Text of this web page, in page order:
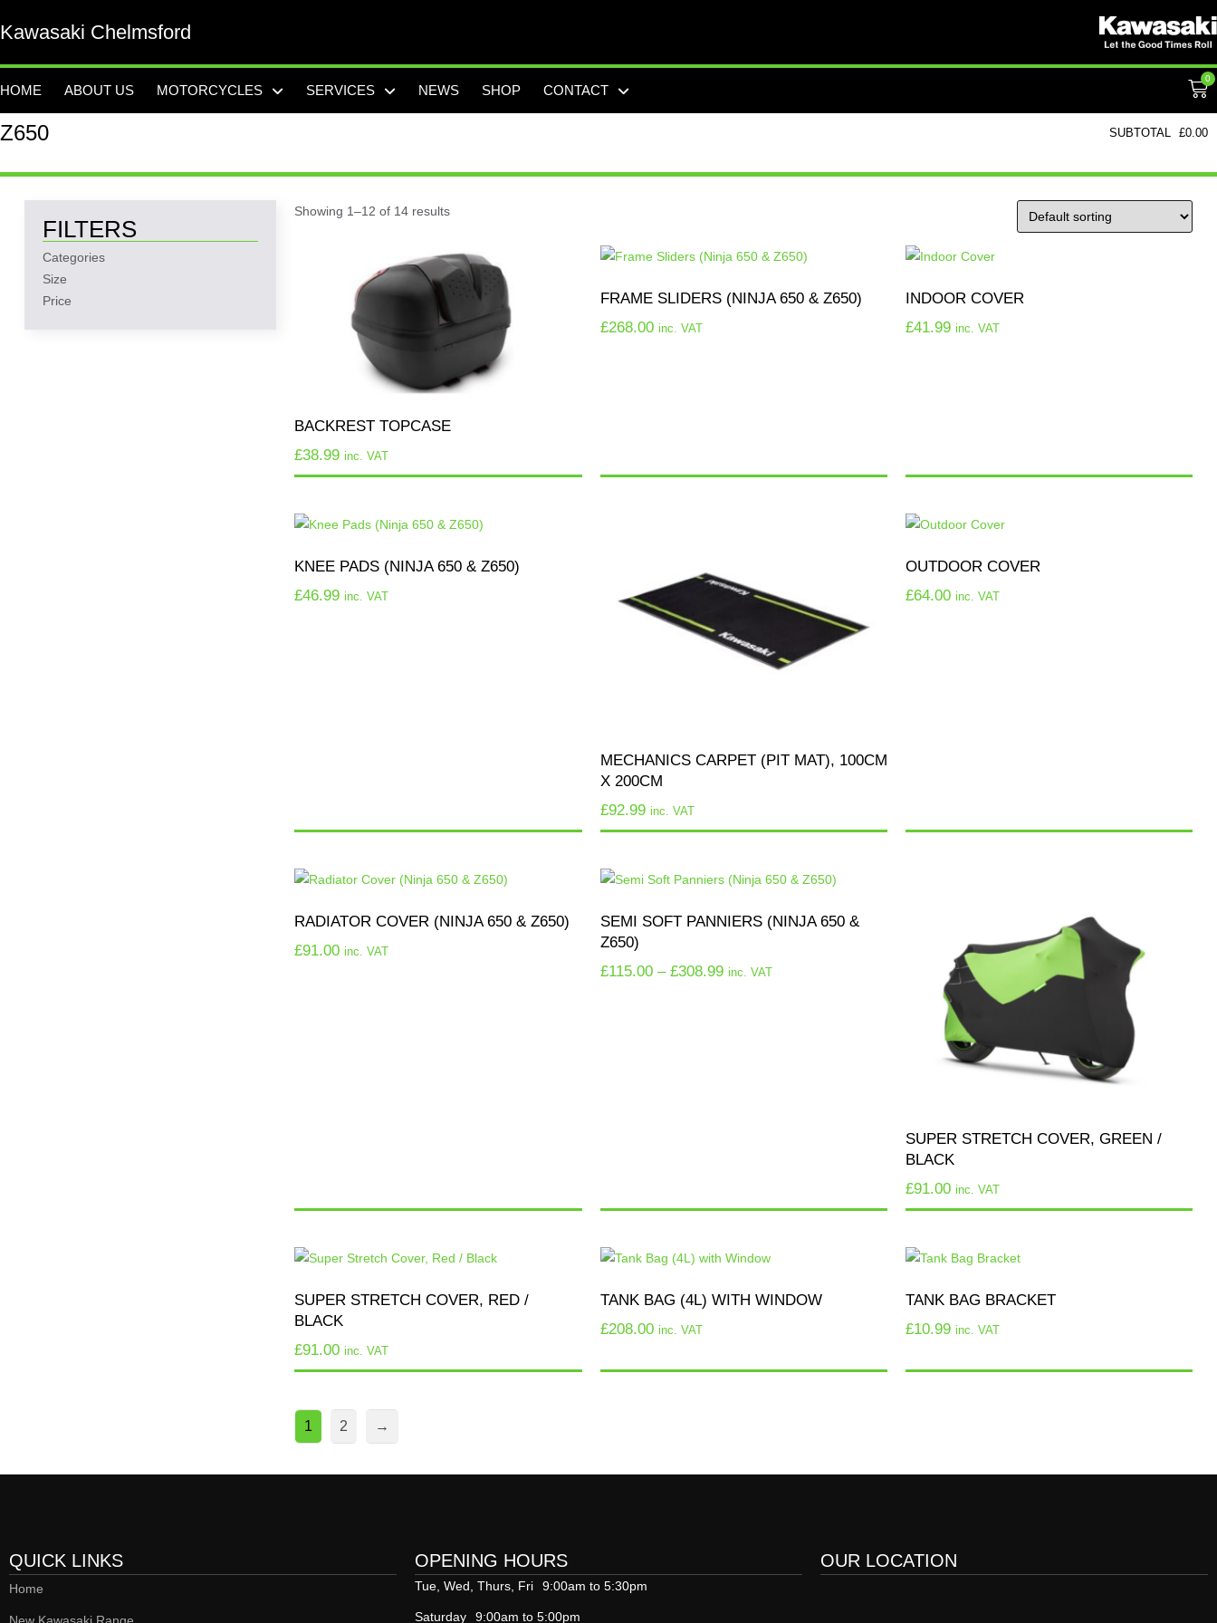
Kawasaki Chelmsford
HOME ABOUT US MOTORCYCLES SERVICES NEWS SHOP CONTACT
0
Z650 SUBTOTAL £0.00
FILTERS
Categories
Size
Price
Showing 1–12 of 14 results
BACKREST TOPCASE
£38.99 inc. VAT
FRAME SLIDERS (NINJA 650 & Z650)
£268.00 inc. VAT
INDOOR COVER
£41.99 inc. VAT
KNEE PADS (NINJA 650 & Z650)
£46.99 inc. VAT
MECHANICS CARPET (PIT MAT), 100CM
X 200CM
£92.99 inc. VAT
OUTDOOR COVER
£64.00 inc. VAT
RADIATOR COVER (NINJA 650 & Z650)
£91.00 inc. VAT
SEMI SOFT PANNIERS (NINJA 650 &
Z650)
£115.00 – £308.99 inc. VAT
SUPER STRETCH COVER, GREEN /
BLACK
£91.00 inc. VAT
SUPER STRETCH COVER, RED /
BLACK
£91.00 inc. VAT
TANK BAG (4L) WITH WINDOW
£208.00 inc. VAT
TANK BAG BRACKET
£10.99 inc. VAT
1 2 →
QUICK LINKS
Home
OPENING HOURS
Tue, Wed, Thurs, Fri 9:00am to 5:30pm
Saturday 9:00am to 5:00pm
OUR LOCATION